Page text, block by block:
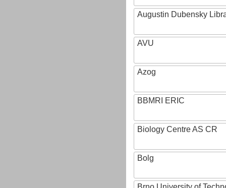
Augustin Dubensky
AVU
Azog
BBMRI ERIC
Biology Centre AS CR
Bolg